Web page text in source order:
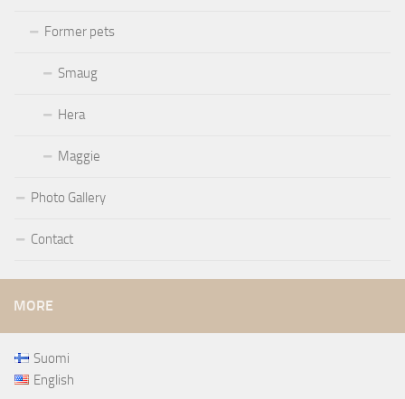
Former pets
Smaug
Hera
Maggie
Photo Gallery
Contact
MORE
Suomi
English